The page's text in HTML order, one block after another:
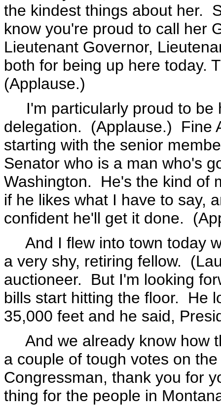
the kindest things about her.
know you're proud to call her
Lieutenant Governor,
both for being up here today.
(Applause.)
I'm particularly proud to be
delegation. (Applause.) Fine
starting with the senior
Senator who is a man who's
Washington. He's the kind of
if he likes what I have to say,
confident he'll get it done.
And I flew into town today
a very shy, retiring fellow.
auctioneer. But I'm looking
bills start hitting the floor. He
35,000 feet and he said,
And we already know how
a couple of tough votes on
Congressman, thank you for
thing for the people in